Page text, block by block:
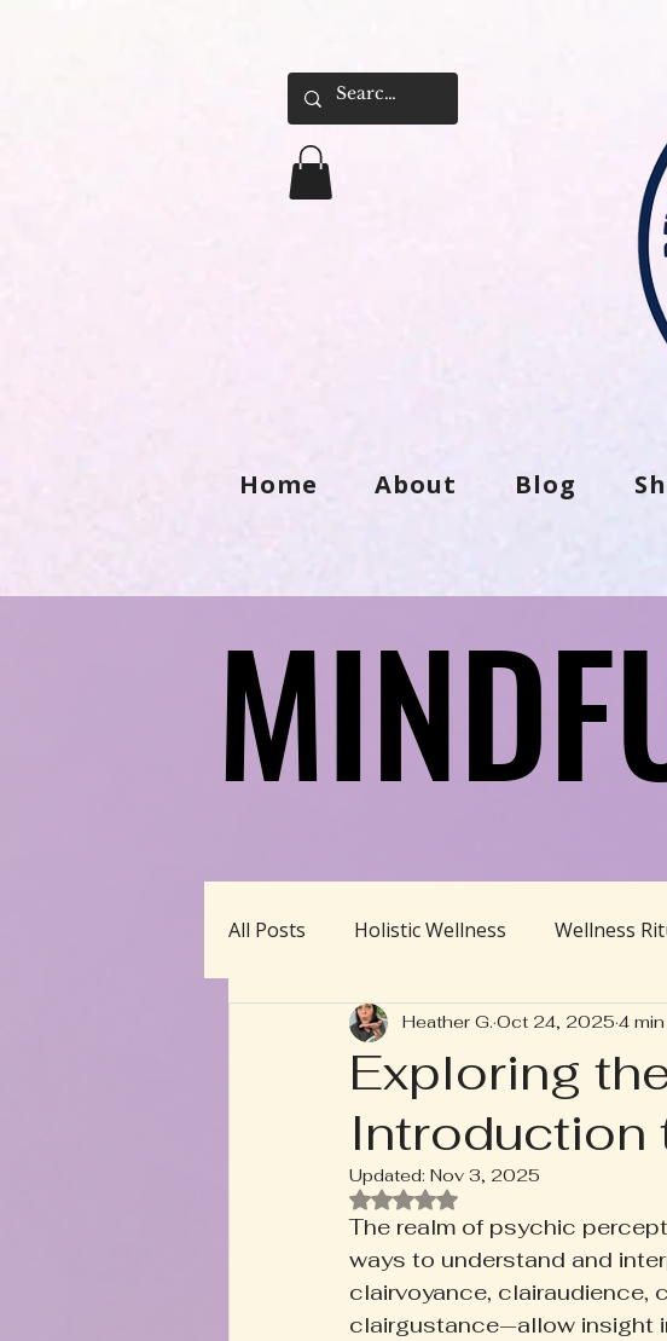
Home About Blog
All Posts Holistic Wellness Wellness
Homeschool/Unschool Ayurveda
Rooted+Wild Botanica Truth Pill
Zodiac Talk Men's Wellness
Inspired Writing Book Discussion
Exploring
Introduction
Heather G. Oct 24, 2025 4
Updated: Nov 3, 2025
Rated NaN out of 5 stars.
The realm of psychic
ways to understand and
clairvoyance, clairaudience,
clairgustance—allow insight